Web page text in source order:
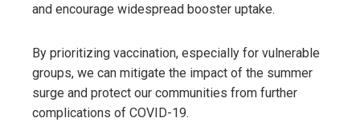
and encourage widespread booster uptake.
By prioritizing vaccination, especially for vulnerable
groups, we can mitigate the impact of the summer
surge and protect our communities from further
complications of COVID-19.